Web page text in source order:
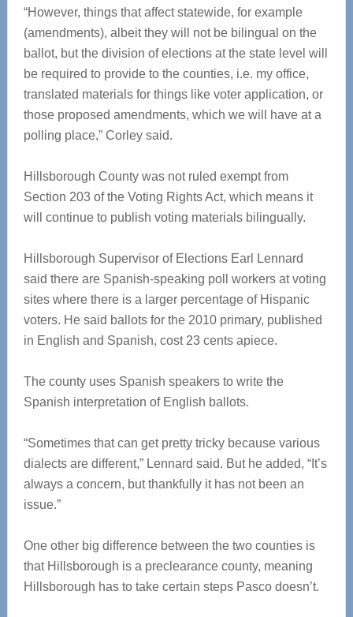
“However, things that affect statewide, for example
(amendments), albeit they will not be bilingual on the
ballot, but the division of elections at the state level will
be required to provide to the counties, i.e. my office,
translated materials for things like voter application, or
those proposed amendments, which we will have at a
polling place,” Corley said.
Hillsborough County was not ruled exempt from
Section 203 of the Voting Rights Act, which means it
will continue to publish voting materials bilingually.
Hillsborough Supervisor of Elections Earl Lennard
said there are Spanish-speaking poll workers at voting
sites where there is a larger percentage of Hispanic
voters. He said ballots for the 2010 primary, published
in English and Spanish, cost 23 cents apiece.
The county uses Spanish speakers to write the
Spanish interpretation of English ballots.
“Sometimes that can get pretty tricky because various
dialects are different,” Lennard said. But he added, “It’s
always a concern, but thankfully it has not been an
issue.”
One other big difference between the two counties is
that Hillsborough is a preclearance county, meaning
Hillsborough has to take certain steps Pasco doesn’t.